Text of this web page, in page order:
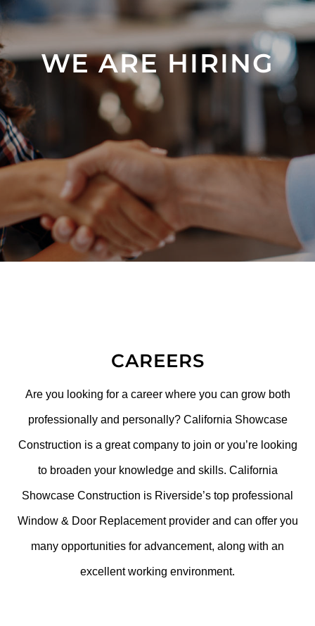
WE ARE HIRING
CAREERS
Are you looking for a career where you can grow both
professionally and personally? California Showcase
Construction is a great company to join or you’re looking
to broaden your knowledge and skills. California
Showcase Construction is Riverside’s top professional
Window & Door Replacement provider and can offer you
many opportunities for advancement, along with an
excellent working environment.